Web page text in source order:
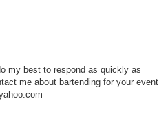
my best to respond as quickly as
me about bartending for your event